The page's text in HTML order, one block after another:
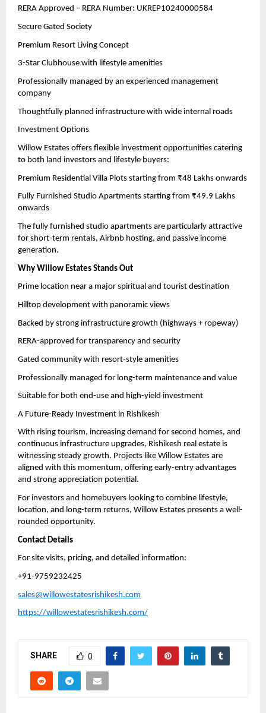
RERA Approved – RERA Number: UKREP10240000584
Secure Gated Society
Premium Resort Living Concept
3-Star Clubhouse with lifestyle amenities
Professionally managed by an experienced management
company
Thoughtfully planned infrastructure with wide internal roads
Investment Options
Willow Estates offers flexible investment opportunities catering
to both land investors and lifestyle buyers:
Premium Residential Villa Plots starting from ₹48 Lakhs onwards
Fully Furnished Studio Apartments starting from ₹49.9 Lakhs
onwards
The fully furnished studio apartments are particularly attractive
for short-term rentals, Airbnb hosting, and passive income
generation.
Why Willow Estates Stands Out
Prime location near a major spiritual and tourist destination
Hilltop development with panoramic views
Backed by strong infrastructure growth (highways + ropeway)
RERA-approved for transparency and security
Gated community with resort-style amenities
Professionally managed for long-term maintenance and value
Suitable for both end-use and high-yield investment
A Future-Ready Investment in Rishikesh
With rising tourism, increasing demand for second homes, and
continuous infrastructure upgrades, Rishikesh real estate is
witnessing steady growth. Projects like Willow Estates are
aligned with this momentum, offering early-entry advantages
and strong appreciation potential.
For investors and homebuyers looking to combine lifestyle,
location, and long-term returns, Willow Estates presents a well-
rounded opportunity.
Contact Details
For site visits, pricing, and detailed information:
+91-9759232425
sales@willowestatesrishikesh.com
https://willowestatesrishikesh.com/
SHARE 0